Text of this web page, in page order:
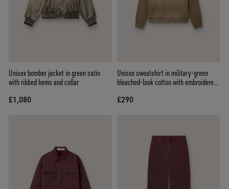
Unisex bomber jacket in green satin
with ribbed hems and collar
£1,080
Unisex sweatshirt in military-green
bleached-look cotton with embroidered
£290